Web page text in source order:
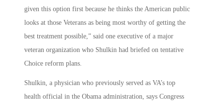
given this option first because he thinks the American public
looks at those Veterans as being most worthy of getting the
best treatment possible,” said one executive of a major
veteran organization who Shulkin had briefed on tentative
Choice reform plans.
Shulkin, a physician who previously served as VA’s top
health official in the Obama administration, says Congress